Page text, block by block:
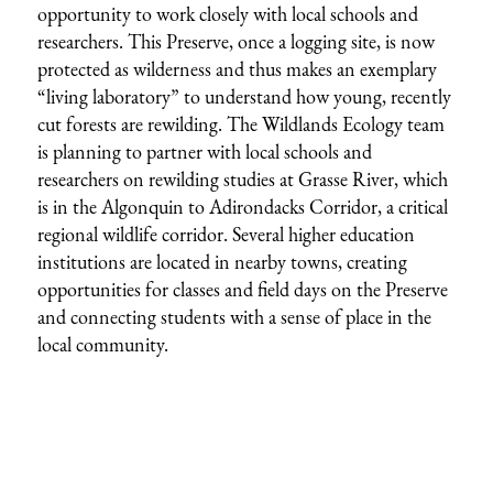
opportunity to work closely with local schools and
researchers. This Preserve, once a logging site, is now
protected as wilderness and thus makes an exemplary
“living laboratory” to understand how young, recently
cut forests are rewilding. The Wildlands Ecology team
is planning to partner with local schools and
researchers on rewilding studies at Grasse River, which
is in the Algonquin to Adirondacks Corridor, a critical
regional wildlife corridor. Several higher education
institutions are located in nearby towns, creating
opportunities for classes and field days on the Preserve
and connecting students with a sense of place in the
local community.